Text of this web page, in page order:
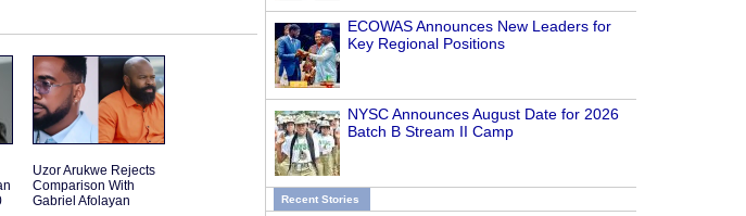
ECOWAS Announces New Leaders for
Key Regional Positions
NYSC Announces August Date for 2026
Batch B Stream II Camp
Recent Stories
Uzor Arukwe Rejects
Comparison With
Gabriel Afolayan